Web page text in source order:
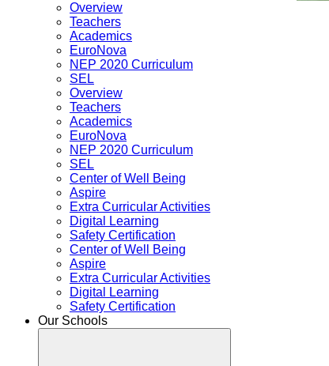
Overview
Teachers
Academics
EuroNova
NEP 2020 Curriculum
SEL
Overview
Teachers
Academics
EuroNova
NEP 2020 Curriculum
SEL
Center of Well Being
Aspire
Extra Curricular Activities
Digital Learning
Safety Certification
Center of Well Being
Aspire
Extra Curricular Activities
Digital Learning
Safety Certification
Our Schools